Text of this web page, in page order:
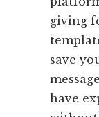
giving
save
have